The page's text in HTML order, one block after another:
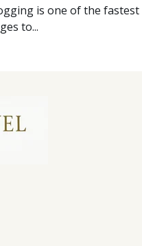
is one of the fastest
to...